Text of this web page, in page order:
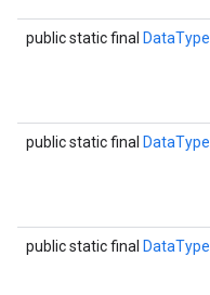
public static final DataType
public static final DataType
public static final DataType